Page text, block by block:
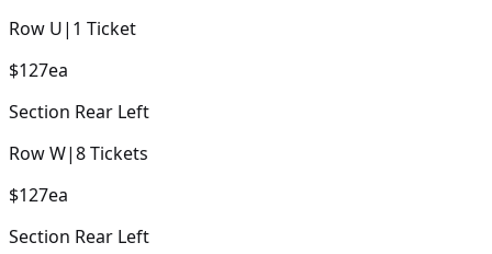
Row U| 1 Ticket
$127ea
Section Rear Left
RowW|8Tickets
$127ea
Section Rear Left